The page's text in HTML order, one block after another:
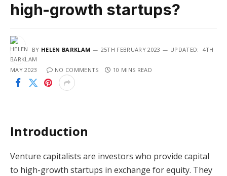
high-growth startups?
BY HELEN BARKLAM 25TH FEBRUARY 2023 UPDATED: 4TH
MAY 2023 NO COMMENTS 10 MINS READ
Introduction
Venture capitalists are investors who provide capital
to high-growth startups in exchange for equity. They